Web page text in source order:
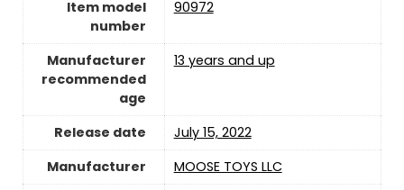
Item model
number
90972
Manufacturer
recommended
age
13 years and up
Release date
July 15, 2022
Manufacturer
MOOSE TOYS LLC